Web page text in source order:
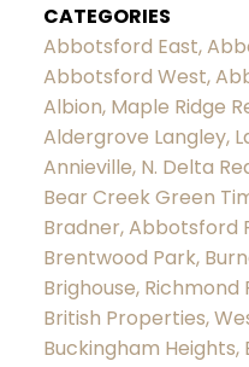
CATEGORIES
Abbotsford East,
Abbotsford West,
Albion, Maple Ridge
Aldergrove Langley,
Annieville, N. Delta
Bear Creek Green
Bradner, Abbotsford
Brentwood Park,
Brighouse, Richmond
British Properties,
Buckingham Heights,